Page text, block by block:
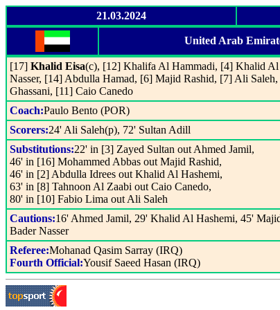
21.03.2024
United Arab
[17] Khalid Eisa(c), [12] Khalifa Al Hammadi, [4] Khalid
Nasser, [14] Abdulla Hamad, [6] Majid Rashid, [7] Ali
Ghassani, [11] Caio Canedo
Coach:Paulo Bento (POR)
Scorers:24' Ali Saleh(p), 72' Sultan Adill
Substitutions:22' in [3] Zayed Sultan out Ahmed Jamil,
46' in [16] Mohammed Abbas out Majid Rashid,
46' in [2] Abdulla Idrees out Khalid Al Hashemi,
63' in [8] Tahnoon Al Zaabi out Caio Canedo,
80' in [10] Fabio Lima out Ali Saleh
Cautions:16' Ahmed Jamil, 29' Khalid Al Hashemi, 45'
Bader Nasser
Referee:Mohanad Qasim Sarray (IRQ)
Fourth Official:Yousif Saeed Hasan (IRQ)